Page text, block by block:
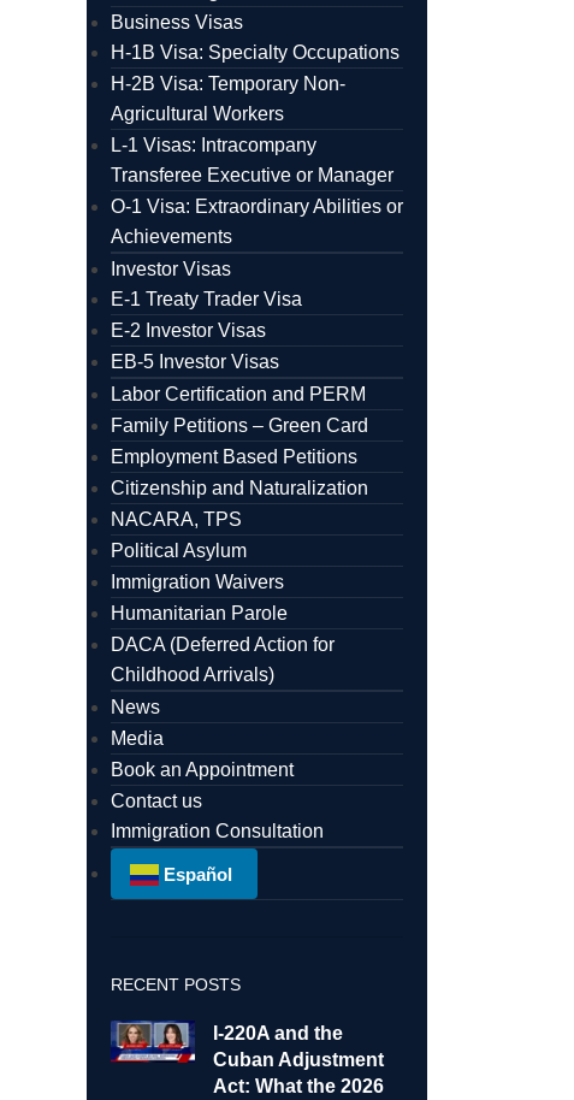
Business Visas
H-1B Visa: Specialty Occupations
H-2B Visa: Temporary Non-
Agricultural Workers
L-1 Visas: Intracompany
Transferee Executive or Manager
O-1 Visa: Extraordinary Abilities or
Achievements
Investor Visas
E-1 Treaty Trader Visa
E-2 Investor Visas
EB-5 Investor Visas
Labor Certification and PERM
Family Petitions – Green Card
Employment Based Petitions
Citizenship and Naturalization
NACARA, TPS
Political Asylum
Immigration Waivers
Humanitarian Parole
DACA (Deferred Action for
Childhood Arrivals)
News
Media
Book an Appointment
Contact us
Immigration Consultation
Español
RECENT POSTS
I-220A and the
Cuban Adjustment
Act: What the 2026